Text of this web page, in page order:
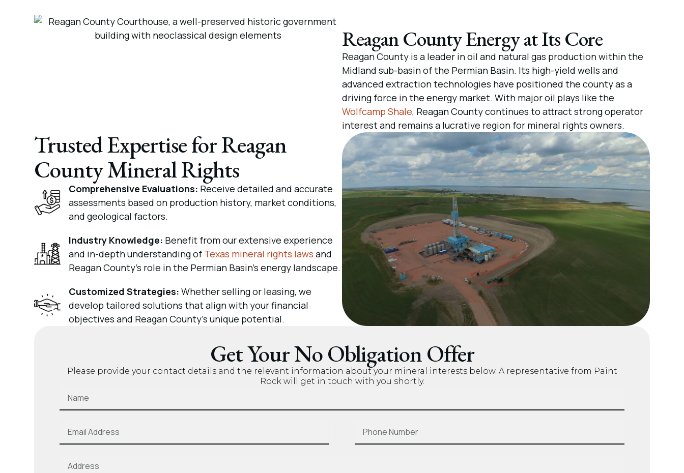
Reagan County Energy at Its Core
Reagan County is a leader in oil and natural gas production within the
Midland sub-basin of the Permian Basin. Its high-yield wells and
advanced extraction technologies have positioned the county as a
driving force in the energy market. With major oil plays like the
Wolfcamp Shale, Reagan County continues to attract strong operator
interest and remains a lucrative region for mineral rights owners.
Trusted Expertise for Reagan
County Mineral Rights
Comprehensive Evaluations: Receive detailed and accurate
assessments based on production history, market conditions,
and geological factors.
Industry Knowledge: Benefit from our extensive experience
and in-depth understanding of Texas mineral rights lawsand
Reagan County’s role in the Permian Basin’s energy landscape.
Customized Strategies:Whether selling or leasing, we
develop tailored solutions that align with your financial
objectives and Reagan County’s unique potential.
Get Your No Obligation Offer
Please provide your contact details and the relevant information about your mineral interests below. A representative from Paint
Rock will get in touch with you shortly.